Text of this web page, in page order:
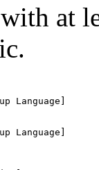
at
Language]
Language]